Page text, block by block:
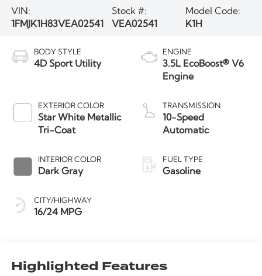
VIN:
1FMJK1H83VEA02541
Stock #:
VEA02541
Model Code:
K1H
BODY STYLE
4D Sport Utility
EXTERIOR COLOR
Star White Metallic
Tri-Coat
INTERIOR COLOR
Dark Gray
CITY/HIGHWAY
16/24 MPG
ENGINE
3.5L EcoBoost® V6
Engine
TRANSMISSION
10-Speed
Automatic
FUEL TYPE
Gasoline
Highlighted Features